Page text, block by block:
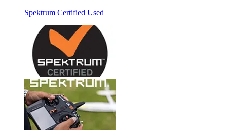
Spektrum Certified Used